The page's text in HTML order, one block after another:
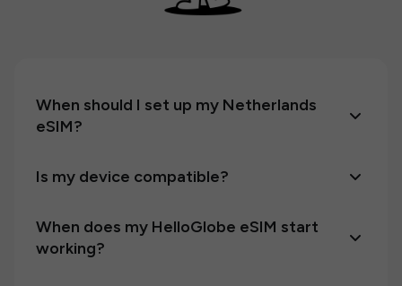
When should I set up my Netherlands
eSIM?
Is my device compatible?
When does my HelloGlobe eSIM start
working?